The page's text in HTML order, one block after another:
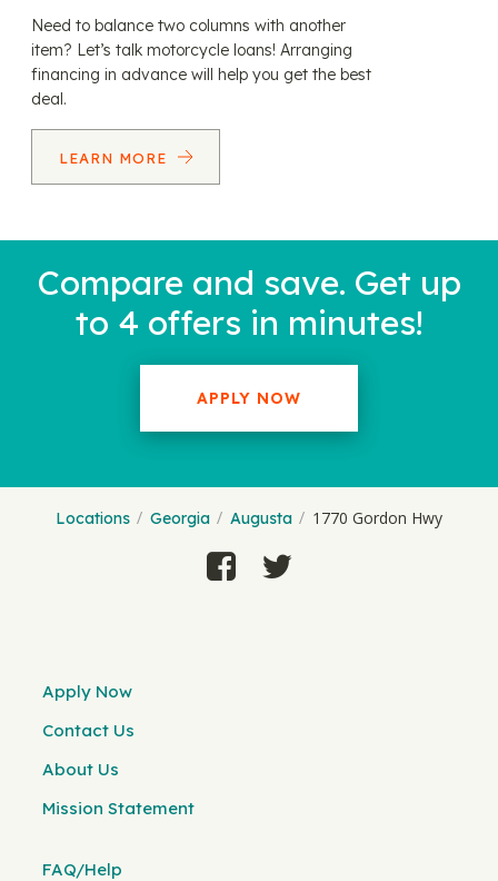
Need to balance two columns with another
item? Let’s talk motorcycle loans! Arranging
financing in advance will help you get the best
deal.
LEARN MORE
Compare and save. Get up
to 4 offers in minutes!
APPLY NOW
Locations Georgia Augusta 1770 Gordon Hwy
Apply Now
Contact Us
About Us
Mission Statement
FAQ/Help